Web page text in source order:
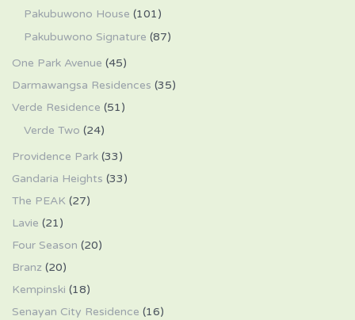
Pakubuwono House (101)
Pakubuwono Signature (87)
One Park Avenue (45)
Darmawangsa Residences (35)
Verde Residence (51)
Verde Two (24)
Providence Park (33)
Gandaria Heights (33)
The PEAK (27)
Lavie (21)
Four Season (20)
Branz (20)
Kempinski (18)
Senayan City Residence (16)